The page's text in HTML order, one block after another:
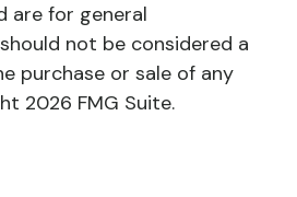
are for general
not be considered a
purchase or sale of any
2026 FMG Suite.